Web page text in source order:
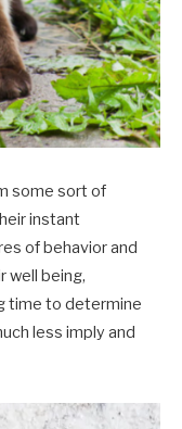
some sort of
instant
of behavior and
well being,
time to determine
less imply and